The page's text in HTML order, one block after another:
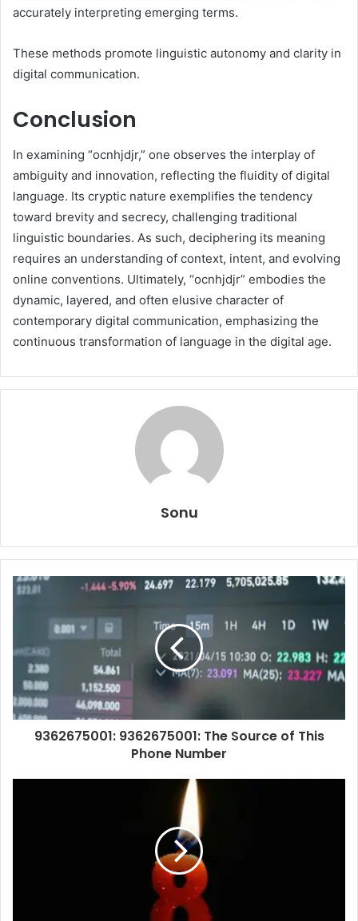
accurately interpreting emerging terms.
These methods promote linguistic autonomy and clarity in
digital communication.
Conclusion
In examining “ocnhjdjr,” one observes the interplay of
ambiguity and innovation, reflecting the fluidity of digital
language. Its cryptic nature exemplifies the tendency
toward brevity and secrecy, challenging traditional
linguistic boundaries. As such, deciphering its meaning
requires an understanding of context, intent, and evolving
online conventions. Ultimately, “ocnhjdjr” embodies the
dynamic, layered, and often elusive character of
contemporary digital communication, emphasizing the
continuous transformation of language in the digital age.
Sonu
9362675001: 9362675001: The Source of This
Phone Number